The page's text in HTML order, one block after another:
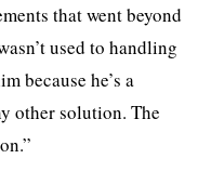
that went beyond
used to handling
because he’s a
other solution. The